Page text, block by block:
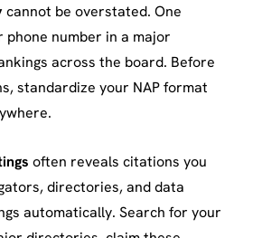
cannot be overstated. One
number in a major
across the board. Before
standardize your NAP format
often reveals citations you
directories, and data
automatically. Search for your